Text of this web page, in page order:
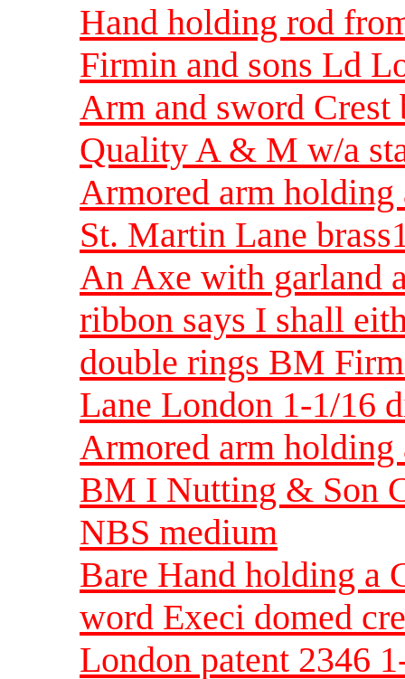
Hand holding rod
Firmin and sons Ld
Arm and sword Crest
Quality A & M w/a
Armored arm
St. Martin Lane
An Axe with garland
ribbon says I shall
double rings BM
Lane London 1-1/16
Armored arm
BM I Nutting & Son
NBS medium
Bare Hand holding a
word Execi domed
London patent 2346